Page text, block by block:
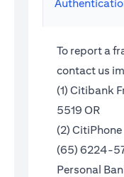
To report a
contact us
(1) Citibank
5519 OR
(2)
(65) 6224-
Personal